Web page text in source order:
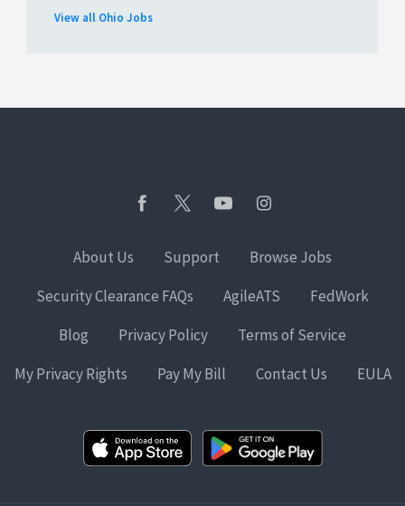
View all Ohio Jobs
About Us Support
Browse Jobs
Security Clearance FAQs
AgileATS
FedWork
Blog
Privacy Policy
Terms of Service
My Privacy Rights
Pay My Bill Contact Us EULA